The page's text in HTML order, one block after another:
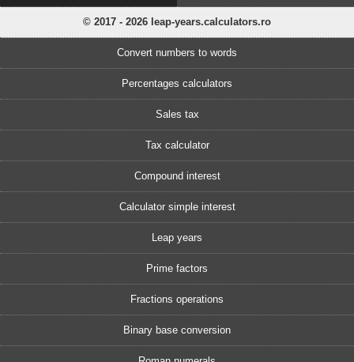
© 2017 - 2026 leap-years.calculators.ro
Convert numbers to words
Percentages calculators
Sales tax
Tax calculator
Compound interest
Calculator simple interest
Leap years
Prime factors
Fractions operations
Binary base conversion